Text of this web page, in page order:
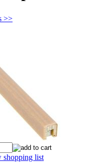
>>
shopping list